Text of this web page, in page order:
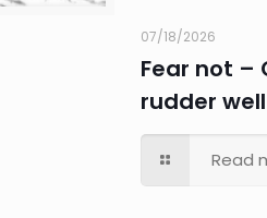
07/18/2026
Fear not –
rudder well
Read